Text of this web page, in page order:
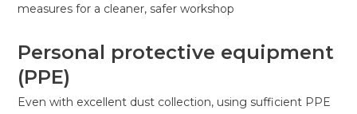
measures for a cleaner, safer workshop
Personal protective equipment
(PPE)
Even with excellent dust collection, using sufficient PPE